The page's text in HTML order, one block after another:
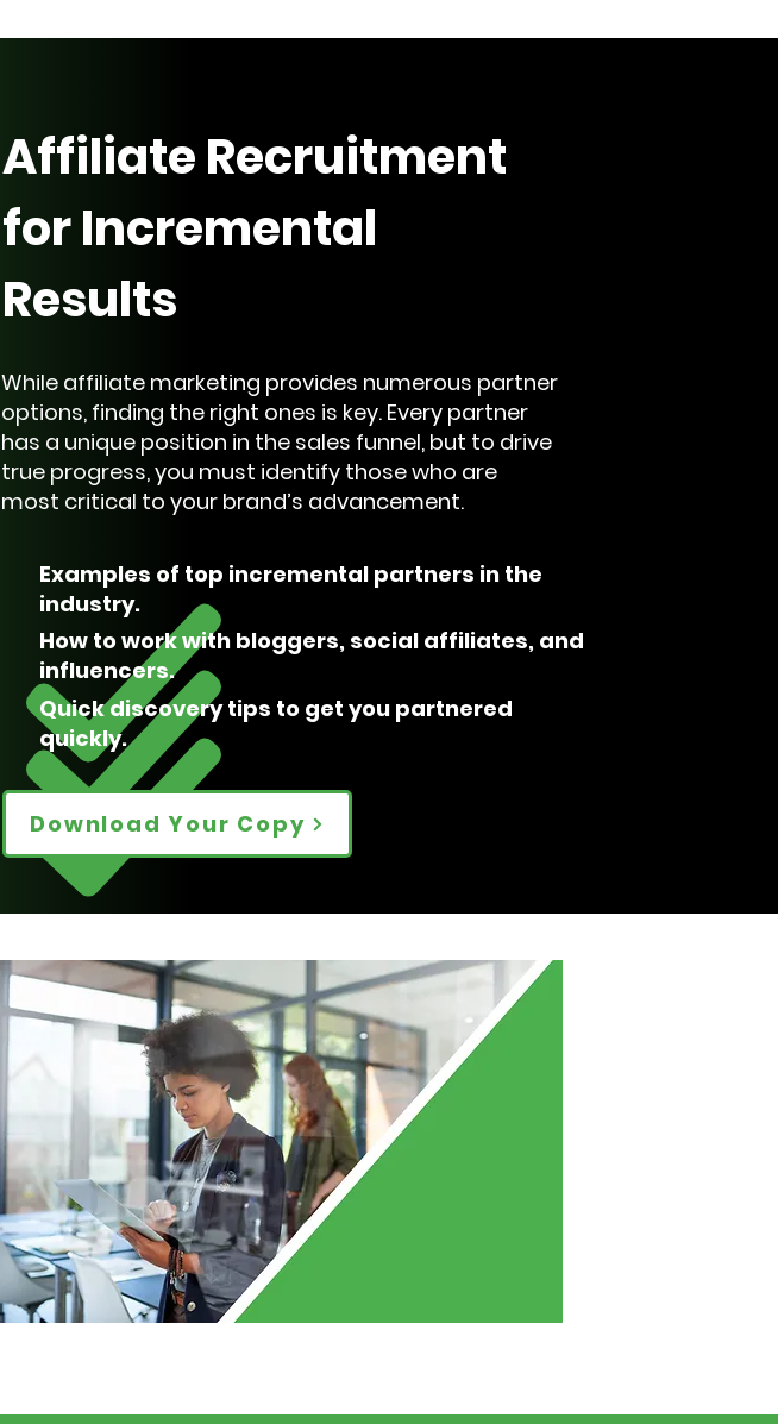
Affiliate Recruitment
for Incremental
Results
While affiliate marketing provides numerous partner
options, finding the right ones is key. Every partner
has a unique position in the sales funnel, but to drive
true progress, you must identify those who are
most critical to your brand’s advancement.
Examples of top incremental partners in the
industry.
How to work with bloggers, social affiliates, and
influencers.
Quick discovery tips to get you partnered
quickly.
Download Your Copy
Have More Questions?